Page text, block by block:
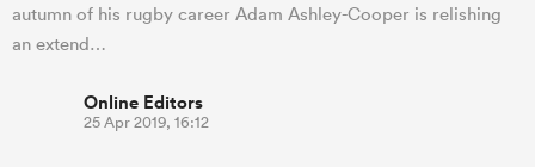
autumn of his rugby career Adam Ashley-Cooper is relishing
an extend…
Online Editors
25 Apr 2019, 16:12